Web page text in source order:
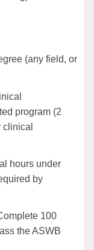
(any field, or
program (2
hours under
by
100
the ASWB